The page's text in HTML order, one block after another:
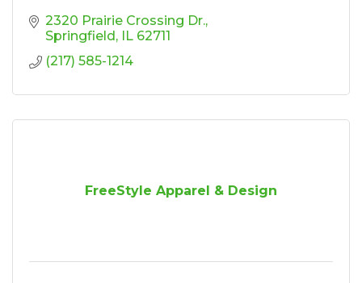
2320 Prairie Crossing Dr.
Springfield IL 62711
(217) 585-1214
FreeStyle Apparel & Design